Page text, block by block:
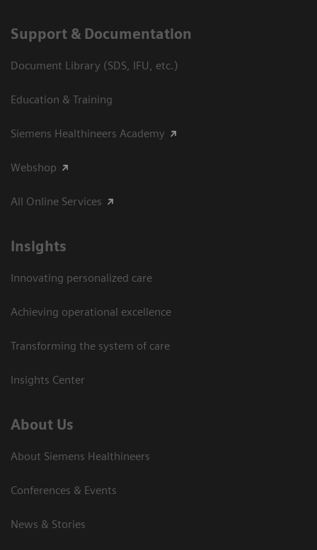
Support & Documentation
Document Library (SDS, IFU, etc.)
Education & Training
Siemens Healthineers Academy
Webshop
All Online Services
Insights
Innovating personalized care
Achieving operational excellence
Transforming the system of care
Insights Center
About Us
About Siemens Healthineers
Conferences & Events
News & Stories